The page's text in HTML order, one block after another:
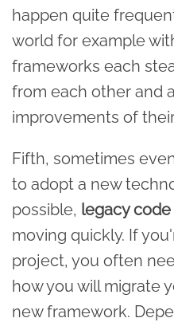
happen quite
world for example
frameworks each
from each other and
improvements of
Fifth, sometimes
to adopt a new
possible, legacy
moving quickly. If
project, you often
how you will migrate
new framework.